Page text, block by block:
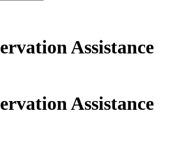
Assistance
Assistance